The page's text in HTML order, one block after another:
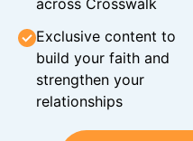
across Crosswalk
Exclusive content to
build your faith and
strengthen your
relationships